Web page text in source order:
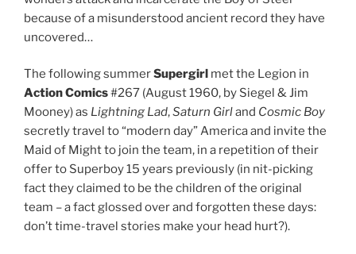
because of a misunderstood ancient record they have
uncovered…
The following summerSupergirl met the Legion in
ActionComics#267 (August 1960, by Siegel & Jim
Mooney) as Lightning Lad,Saturn Girland Cosmic Boy
secretly travel to “modern day” America and invite the
Maid of Might to join the team, in a repetition of their
offer to Superboy 15 years previously (in nit-picking
fact they claimed to be the children of the original
team – a fact glossed over and forgotten these days:
don’t time-travel stories make your head hurt?).